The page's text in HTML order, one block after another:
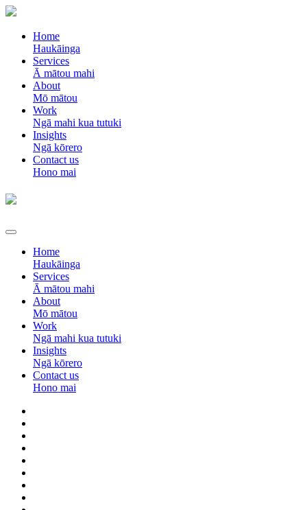
Home
Haukāinga
Services
Ā mātou mahi
About
Mō mātou
Work
Ngā mahi kua tutuki
Insights
Ngā kōrero
Contact us
Hono mai
Home
Haukāinga
Services
Ā mātou mahi
About
Mō mātou
Work
Ngā mahi kua tutuki
Insights
Ngā kōrero
Contact us
Hono mai